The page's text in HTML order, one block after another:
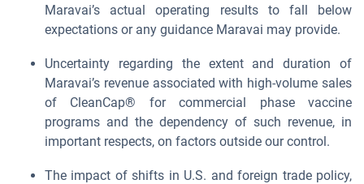
Maravai’s actual operating results to fall below
expectations or any guidance Maravai may provide.
Uncertainty regarding the extent and duration of
Maravai’s revenue associated with high-volume sales
of CleanCap® for commercial phase vaccine
programs and the dependency of such revenue, in
important respects, on factors outside our control.
The impact of shifts in U.S. and foreign trade policy,